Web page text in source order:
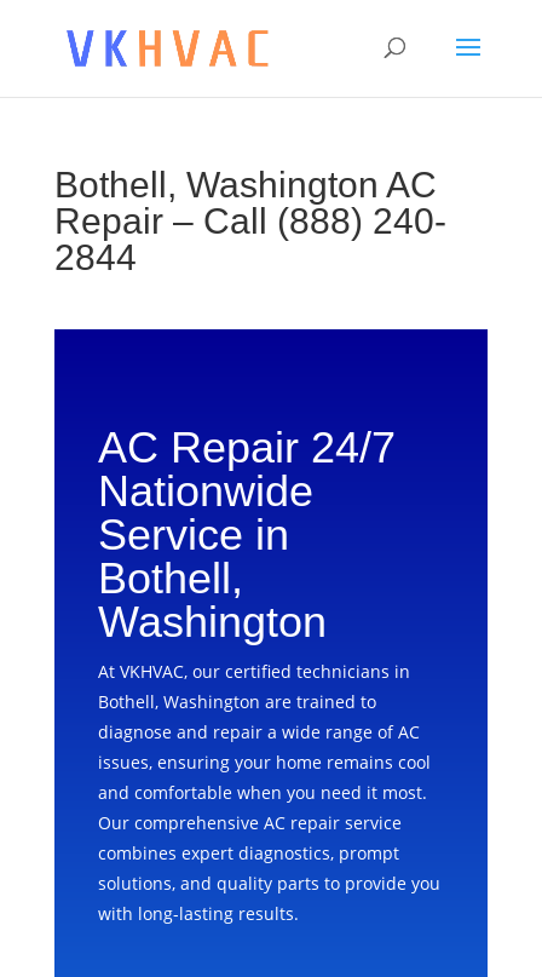
Bothell, Washington AC
Repair – Call (888) 240-
2844
AC Repair 24/7
Nationwide
Service in
Bothell,
Washington
At VKHVAC, our certified technicians in
Bothell, Washington are trained to
diagnose and repair a wide range of AC
issues, ensuring your home remains cool
and comfortable when you need it most.
Our comprehensive AC repair service
combines expert diagnostics, prompt
solutions, and quality parts to provide you
with long-lasting results.